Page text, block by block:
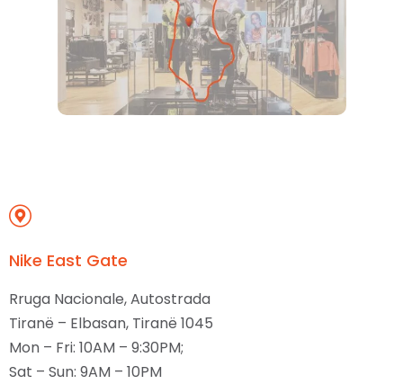
Nike East Gate
Rruga Nacionale, Autostrada
Tiranë – Elbasan, Tiranë 1045
Mon – Fri: 10AM – 9:30PM;
Sat – Sun: 9AM – 10PM